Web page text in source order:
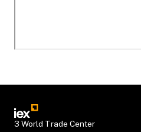
3 World Trade Center